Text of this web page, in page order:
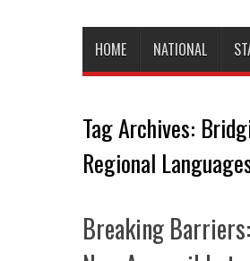
HOME NATIONAL
Tag Archives:
Regional
Breaking